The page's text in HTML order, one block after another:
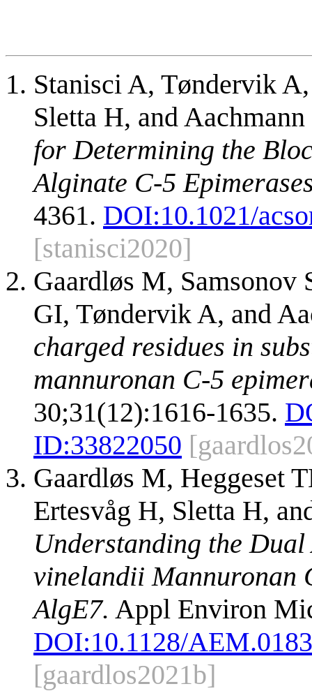
Stanisci A, Tøndervik
Sletta H, and
for Determining the
Alginate C-5
4361. DOI:10.1021/
[stanisci2020]
Gaardløs M,
GI, Tøndervik A, and
charged residues in
mannuronan C-5
30;31(12):1616-1635.
ID:33822050
Gaardløs M, Heggeset
Ertesvåg H, Sletta H,
Understanding the
vinelandii Mannuronan
AlgE7. Appl Environ
DOI:10.1128/
[gaardlos2021b]